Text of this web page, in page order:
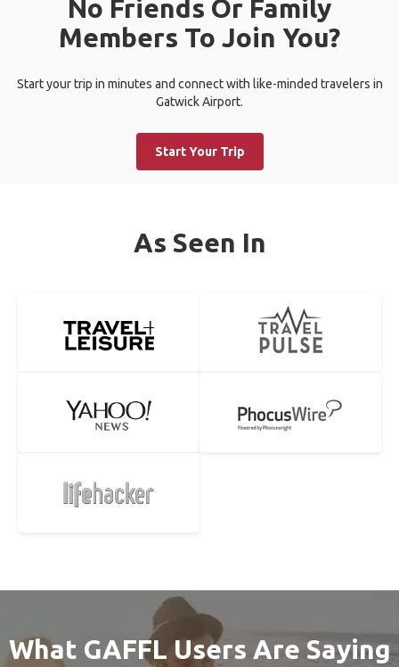
No Friends Or Family
Members To Join You?
Start your trip in minutes and connect with like-minded travelers in
Gatwick Airport.
Start Your Trip
As Seen In
What GAFFL Users Are Saying